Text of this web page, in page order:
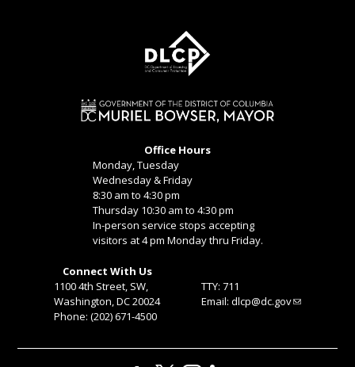
Office Hours
Monday, Tuesday
Wednesday & Friday
8:30 am to 4:30 pm
Thursday 10:30 am to 4:30 pm
In-person service stops accepting
visitors at 4 pm Monday thru Friday.
Connect With Us
1100 4th Street, SW,
Washington, DC 20024
Phone: (202) 671-4500
TTY: 711
Email: dlcp@dc.gov